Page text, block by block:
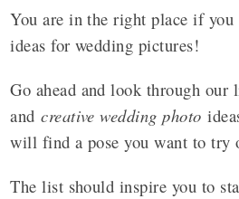
You are in the right place if
ideas for wedding pictures!
Go ahead and look through our
andcreative wedding photo
will find a pose you want to try
The list should inspire you to